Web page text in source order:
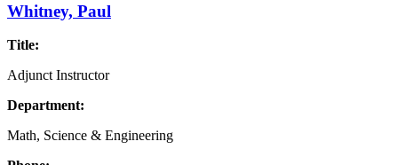
Whitney, Paul
Title:
Adjunct Instructor
Department:
Math, Science & Engineering